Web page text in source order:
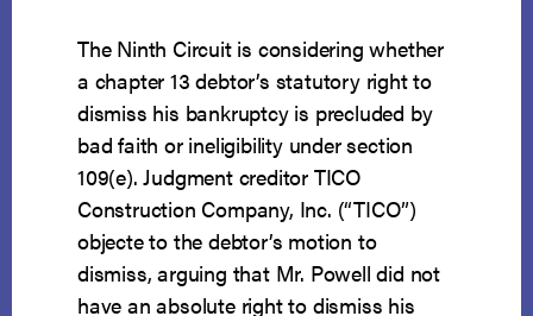
The Ninth Circuit is considering whether
a chapter 13 debtor’s statutory right to
dismiss his bankruptcy is precluded by
bad faith or ineligibility under section
109(e). Judgment creditor TICO
Construction Company, Inc. (“TICO”)
objecte to the debtor’s motion to
dismiss, arguing that Mr. Powell did not
have an absolute right to dismiss his